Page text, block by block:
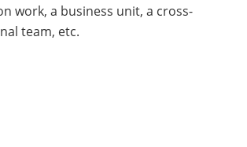
work, a business unit, a cross-
team, etc.